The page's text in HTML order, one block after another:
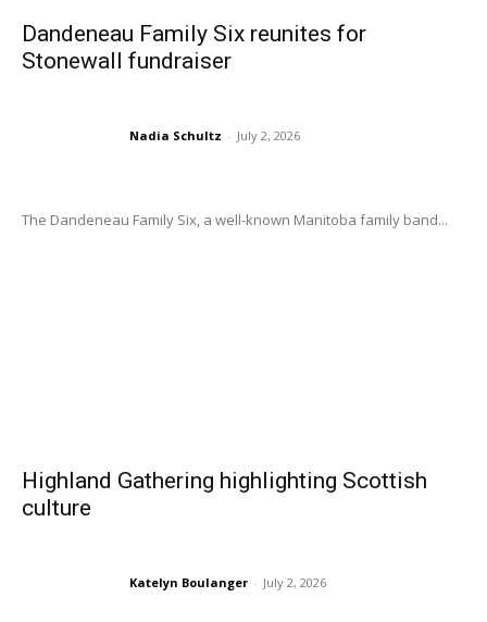
Dandeneau Family Six reunites for
Stonewall fundraiser
Nadia Schultz - July 2, 2026
The Dandeneau Family Six, a well-known Manitoba family band...
Highland Gathering highlighting Scottish
culture
Katelyn Boulanger - July 2, 2026